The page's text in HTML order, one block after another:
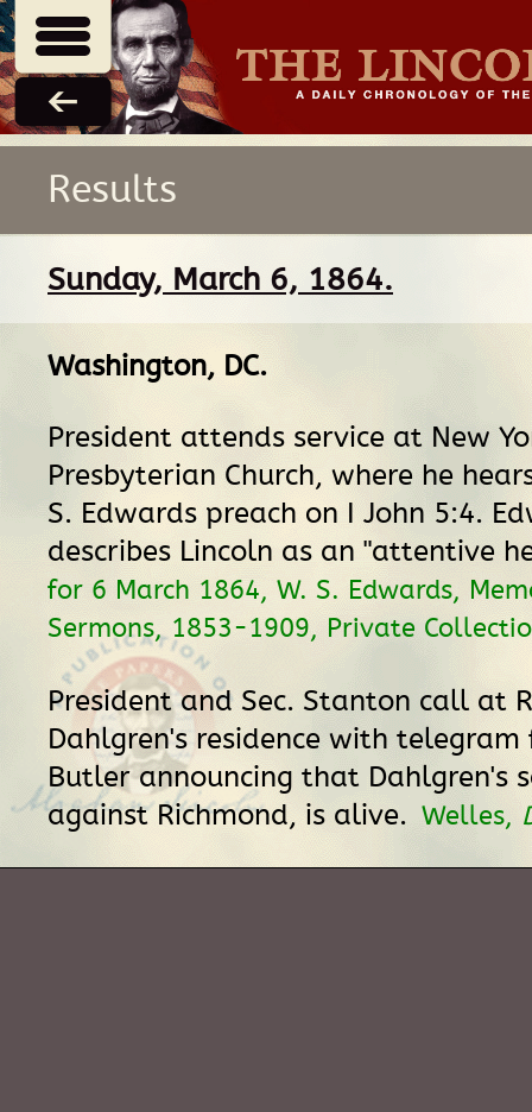
Results
Sunday, March 6, 1864.
Washington, DC.
President attends service at New
Presbyterian Church, where he
S. Edwards preach on I John 5:4.
describes Lincoln as an "attentive
for 6 March 1864, W. S. Edwards,
Sermons, 1853-1909, Private
President and Sec. Stanton call at
Dahlgren's residence with telegram
Butler announcing that Dahlgren's
against Richmond, is alive. Welles,